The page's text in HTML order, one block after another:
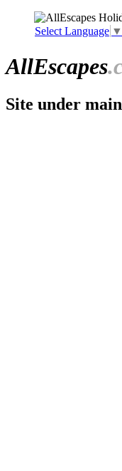
Select Language ▼
AllEscapes
Site under